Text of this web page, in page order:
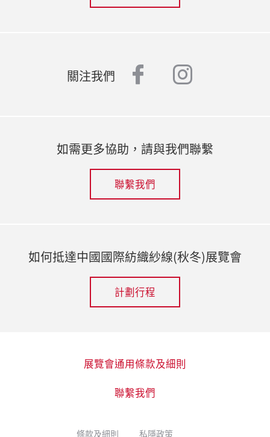
關注我們 facebook
如需更多協助，請與我們聯繫
聯繫我們
如何抵達中國國際紡織紗線(秋冬)展覽會
計劃行程
展覽會通用條款及細則
聯繫我們
條款及細則 私隱政策